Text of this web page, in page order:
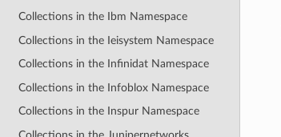
Collections in the Ibm Namespace
Collections in the Ieisystem Namespace
Collections in the Infinidat Namespace
Collections in the Infoblox Namespace
Collections in the Inspur Namespace